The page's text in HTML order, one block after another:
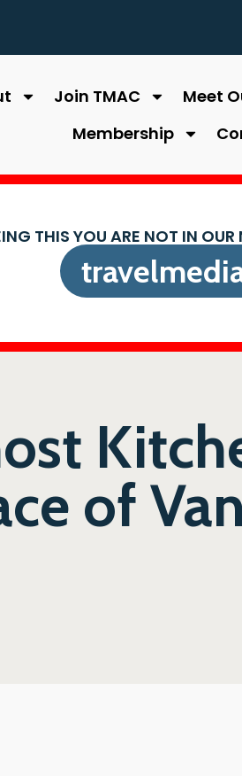
Join TMAC
Meet
Membership
THIS YOU ARE NOT IN
of